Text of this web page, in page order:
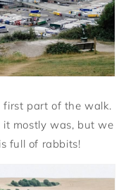
first part of the walk.
mostly was, but we
full of rabbits!